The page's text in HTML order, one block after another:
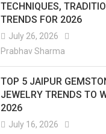
TECHNIQUES,
TRENDS FOR 2026
July 26, 2026
Prabhav Sharma
TOP 5 JAIPUR
JEWELRY TRENDS TO
2026
July 16, 2026